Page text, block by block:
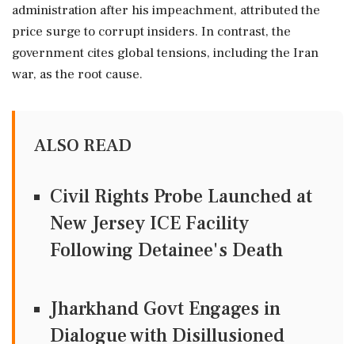
administration after his impeachment, attributed the
price surge to corrupt insiders. In contrast, the
government cites global tensions, including the Iran
war, as the root cause.
ALSO READ
Civil Rights Probe Launched at
New Jersey ICE Facility
Following Detainee's Death
Jharkhand Govt Engages in
Dialogue with Disillusioned